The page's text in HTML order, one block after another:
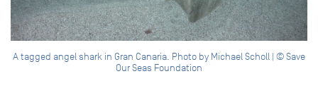
A tagged angel shark in Gran Canaria. Photo by Michael Scholl | © Save
Our Seas Foundation